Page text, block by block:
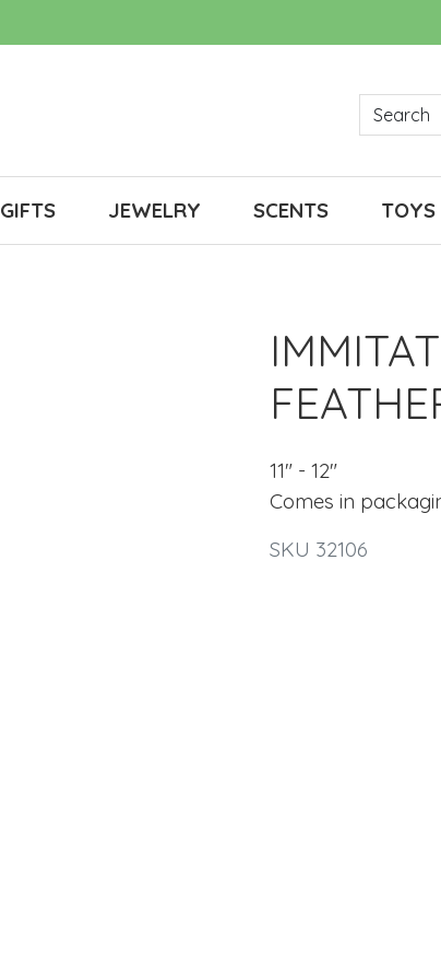
GIFTS JEWELRY SCENTS TOYS
11" - 12"
Comes in
SKU 32106